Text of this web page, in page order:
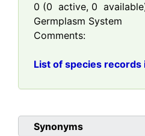
0 (0 active, 0
Germplasm System
Comments:
List of species records
Synonyms